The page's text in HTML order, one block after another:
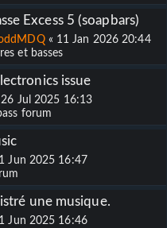
Excess 5 (soapbars)
« 11 Jan 2026 20:44
et basses
issue
26 Jul 2025 16:13
forum
Jun 2025 16:47
une musique.
Jun 2025 16:46